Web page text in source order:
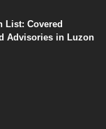
List: Covered
Advisories in Luzon